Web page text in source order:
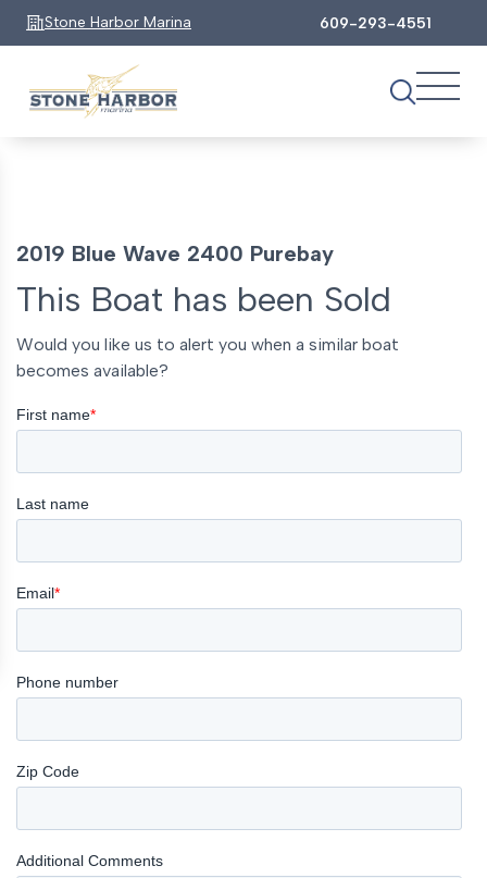
Stone Harbor Marina 609-293-4551
2019 Blue Wave 2400 Purebay
This Boat has been Sold
Would you like us to alert you when a similar boat
becomes available?